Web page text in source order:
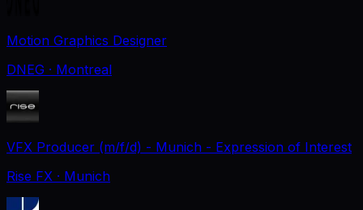
Motion Graphics Designer
DNEG · Montreal
VFX Producer (m/f/d) - Munich - Expression of Interest
Rise FX · Munich